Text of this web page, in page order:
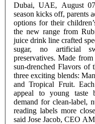
Dubai, UAE, August
season kicks off, parents
options for their
the new range from
juice drink line crafted
sugar, no artificial
preservatives. Made from real fruit juice and inspired by the
sun-drenched Flavors of
three exciting blends:
and Tropical Fruit.
appeal to young taste
demand for clean-label, nutritious
reading labels more
said Jose Jacob, CEO